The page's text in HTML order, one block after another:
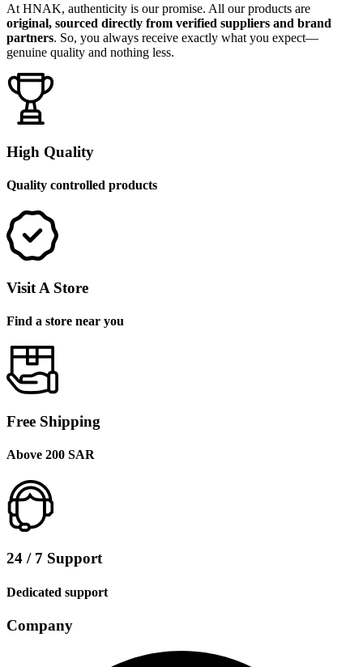
At HNAK, authenticity is our promise. All our products are
original, sourced directly from verified suppliers and brand
partners. So, you always receive exactly what you expect—
genuine quality and nothing less.
High Quality
Quality controlled products
Visit A Store
Find a store near you
Free Shipping
Above 200 SAR
24 / 7 Support
Dedicated support
Company